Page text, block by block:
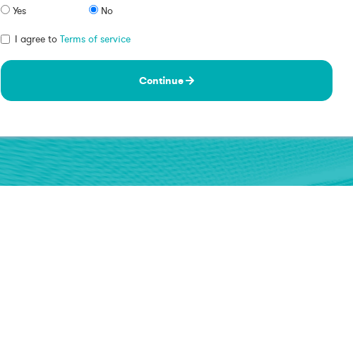
Yes
No
I agree to Terms of service
Continue